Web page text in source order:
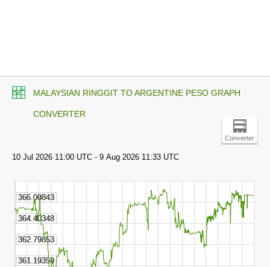
MALAYSIAN RINGGIT TO ARGENTINE PESO GRAPH
CONVERTER
Converter